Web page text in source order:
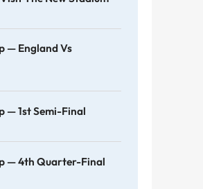
— England Vs
— 1st Semi-Final
— 4th Quarter-Final